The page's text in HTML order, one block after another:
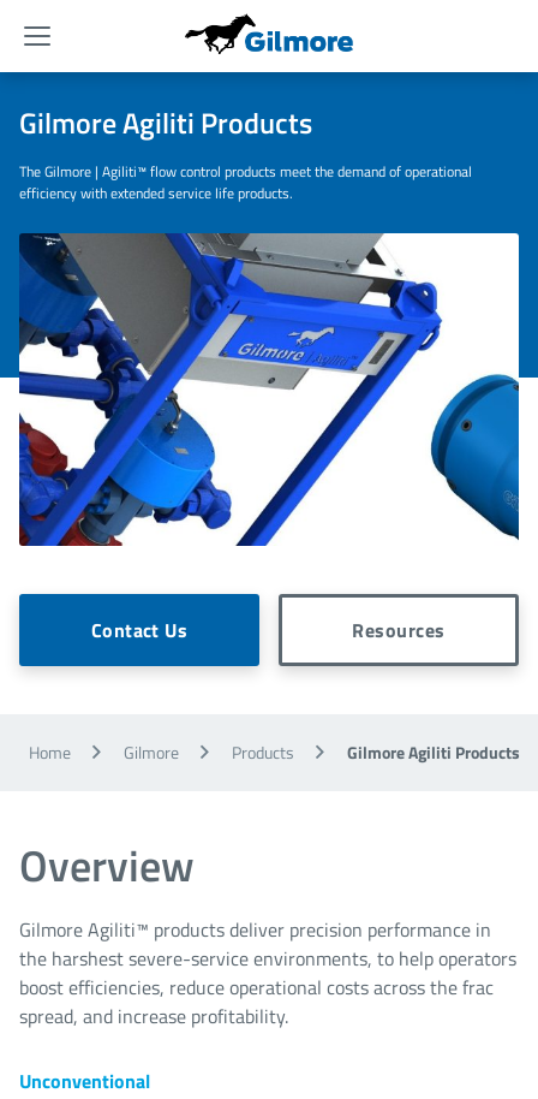
Menu
Gilmore Agiliti Products
The Gilmore | Agiliti™ flow control products meet the demand of operational
efficiency with extended service life products.
Contact Us Resources
Home Gilmore Products Gilmore Agiliti Products
Overview
Gilmore Agiliti™ products deliver precision performance in
the harshest severe-service environments, to help operators
boost efficiencies, reduce operational costs across the frac
spread, and increase profitability.
Unconventional